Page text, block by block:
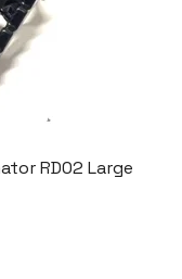
RD02 Large